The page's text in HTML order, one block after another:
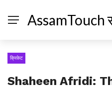
AssamTouch
क्रिकेट
Shaheen Afridi: